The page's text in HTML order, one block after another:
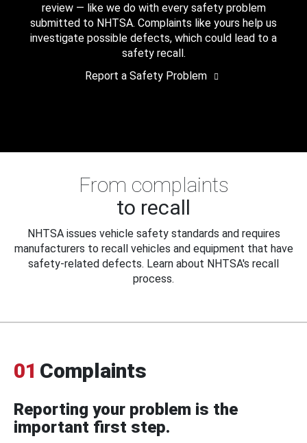
review — like we do with every safety problem
submitted to NHTSA. Complaints like yours help us
investigate possible defects, which could lead to a
safety recall.
Report a Safety Problem
From complaints
to recall
NHTSA issues vehicle safety standards and requires
manufacturers to recall vehicles and equipment that have
safety-related defects. Learn about NHTSA's recall
process.
01 Complaints
Reporting your problem is the
important first step.